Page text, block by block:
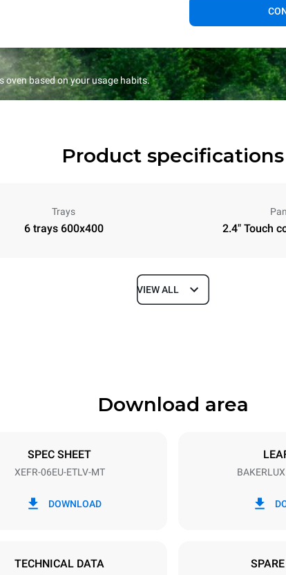
oven based on your usage habits.
Product specifications
Trays
6 trays 600x400 2.4" Touch
Depth
Tray size
3N~ / 220-240V 3~
VIEW ALL
Download area
SPEC SHEET
XEFR-06EU-ETLV-MT
DOWNLOAD
TECHNICAL DATA